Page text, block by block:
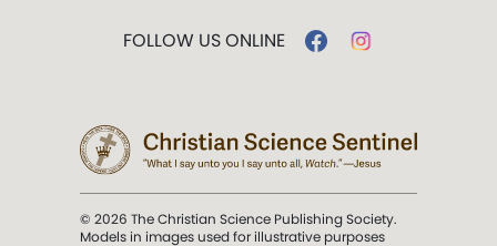
FOLLOW US ONLINE
© 2026 The Christian Science Publishing Society.
Models in images used for illustrative purposes